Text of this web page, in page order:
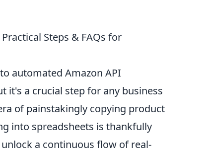
Steps & FAQs for
automated Amazon API
it's a crucial step for any business
of painstakingly copying product
into spreadsheets is thankfully
a continuous flow of real-